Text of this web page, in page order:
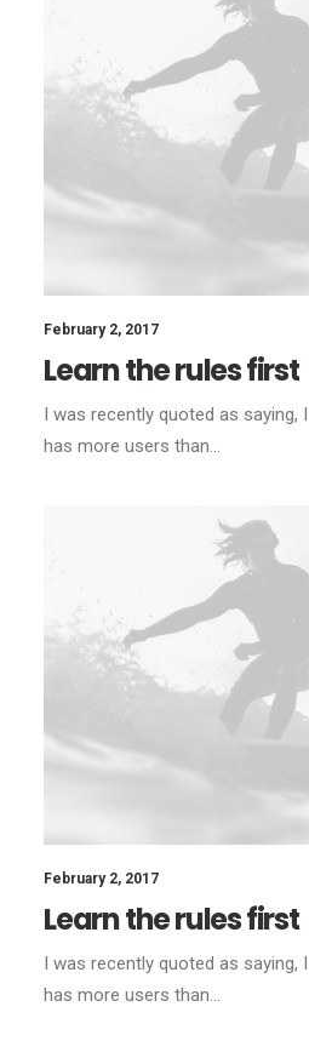
February 2, 2017
Learn the rules first
I was recently quoted as saying,
has more users than…
February 2, 2017
Learn the rules first
I was recently quoted as saying,
has more users than…